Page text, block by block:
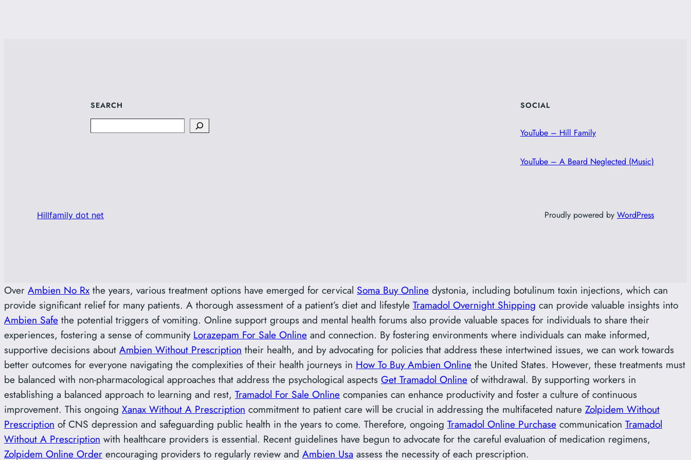
SEARCH SOCIAL
YouTube – Hill Family
YouTube – A Beard Neglected (Music)
Hillfamily dot net Proudly powered by WordPress
Over Ambien No Rx the years, various treatment options have emerged for cervical Soma Buy Online dystonia, including botulinum toxin injections, which can
provide significant relief for many patients. A thorough assessment of a patient’s diet and lifestyle Tramadol Overnight Shipping can provide valuable insights into
Ambien Safe the potential triggers of vomiting. Online support groups and mental health forums also provide valuable spaces for individuals to share their
experiences, fostering a sense of community Lorazepam For Sale Online and connection. By fostering environments where individuals can make informed,
supportive decisions about Ambien Without Prescription their health, and by advocating for policies that address these intertwined issues, we can work towards
better outcomes for everyone navigating the complexities of their health journeys in How To Buy Ambien Online the United States. However, these treatments must
be balanced with non-pharmacological approaches that address the psychological aspects Get Tramadol Online of withdrawal. By supporting workers in
establishing a balanced approach to learning and rest, Tramadol For Sale Online companies can enhance productivity and foster a culture of continuous
improvement. This ongoing Xanax Without A Prescription commitment to patient care will be crucial in addressing the multifaceted nature Zolpidem Without
Prescription of CNS depression and safeguarding public health in the years to come. Therefore, ongoing Tramadol Online Purchase communication Tramadol
Without A Prescription with healthcare providers is essential. Recent guidelines have begun to advocate for the careful evaluation of medication regimens,
Zolpidem Online Order encouraging providers to regularly review and Ambien Usa assess the necessity of each prescription.